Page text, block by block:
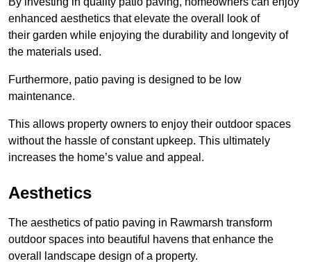
enhanced aesthetics that elevate the overall look of
their garden while enjoying the durability and longevity of
the materials used.
Furthermore, patio paving is designed to be low
maintenance.
This allows property owners to enjoy their outdoor spaces
without the hassle of constant upkeep. This ultimately
increases the home’s value and appeal.
Aesthetics
The aesthetics of patio paving in Rawmarsh transform
outdoor spaces into beautiful havens that enhance the
overall landscape design of a property.